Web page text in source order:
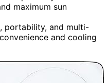
maximum sun
portability, and multi-
and cooling